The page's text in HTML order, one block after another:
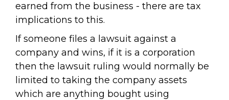
earned from the business - there are tax
implications to this.
If someone files a lawsuit against a
company and wins, if it is a corporation
then the lawsuit ruling would normally be
limited to taking the company assets
which are anything bought using